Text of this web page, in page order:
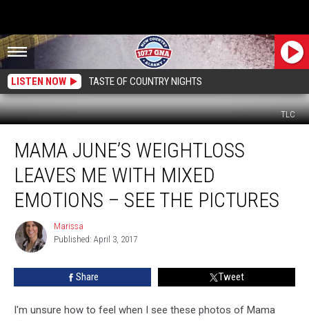
LISTEN NOW TASTE OF COUNTRY NIGHTS
TLC
June’s
Weightloss
Leaves
With
Mixed
Emotions
See
MAMA JUNE’S WEIGHTLOSS
LEAVES ME WITH MIXED
EMOTIONS – SEE THE PICTURES
Marissa
Marissa
Published: April 3, 2017
Share Tweet
I'm unsure how to feel when I see these photos of Mama